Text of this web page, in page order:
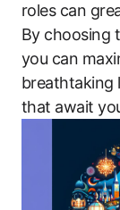
roles can
By choosing
you can
breathtaking
that await